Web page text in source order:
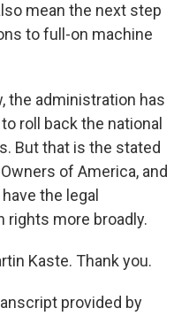
mean the next step
to full-on machine
the administration has
roll back the national
But that is the stated
of America, and
the legal
rights more broadly.
Kaste. Thank you.
provided by